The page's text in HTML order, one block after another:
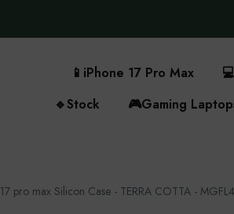
📱 iPhone 17 Pro Max 💻
🔹Stock 🎮Gaming
17 pro max Silicon Case - TERRA COTTA -